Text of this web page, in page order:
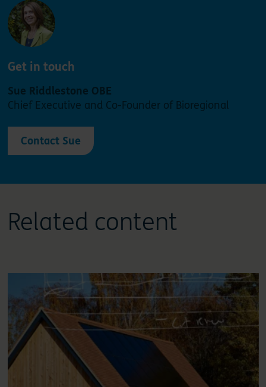
Get in touch
Sue Riddlestone OBE
Chief Executive and Co-Founder of Bioregional
Contact Sue
Related content